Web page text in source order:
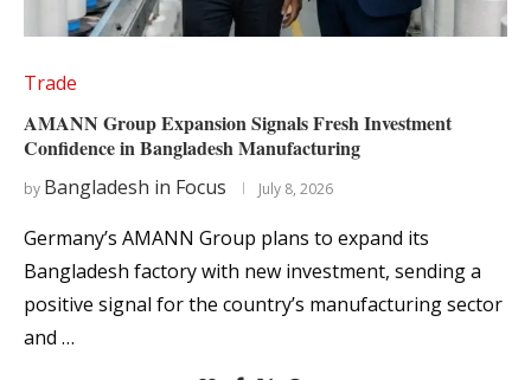
Trade
AMANN Group Expansion Signals Fresh Investment
Confidence in Bangladesh Manufacturing
by Bangladesh in Focus July 8, 2026
Germany’s AMANN Group plans to expand its
Bangladesh factory with new investment, sending a
positive signal for the country’s manufacturing sector
and …